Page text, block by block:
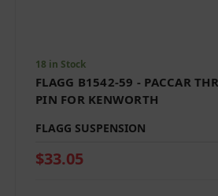
18 in Stock
FLAGG B1542-59 - PACCAR
PIN FOR KENWORTH
FLAGG SUSPENSION
$33.05